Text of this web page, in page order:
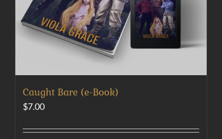
Caught Bare (e-Book)
$7.00